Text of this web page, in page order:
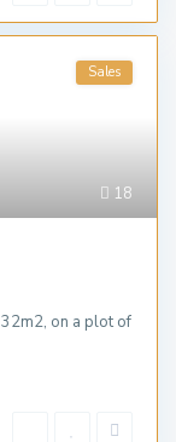
18
Sales
on a plot of